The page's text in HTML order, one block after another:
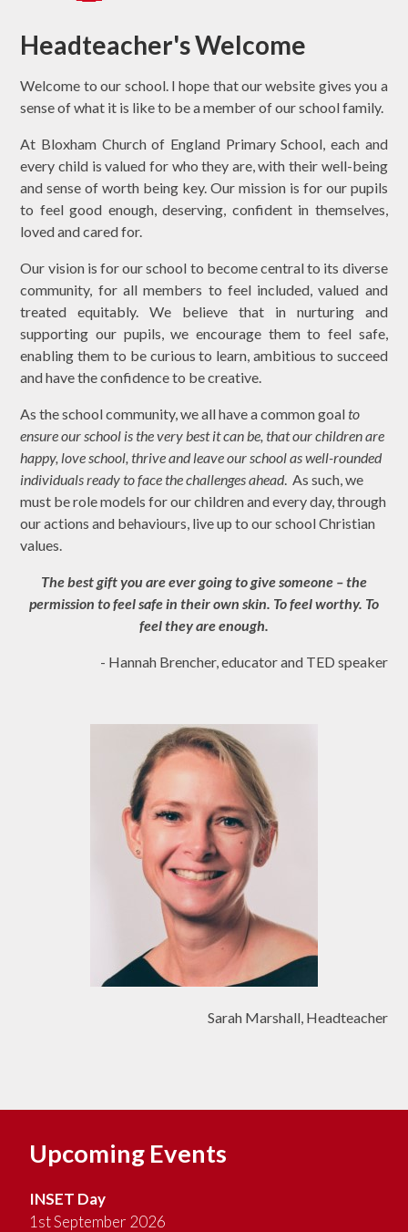
Headteacher's Welcome
Welcome to our school. I hope that our website gives you a
sense of what it is like to be a member of our school family.
At Bloxham Church of England Primary School, each and
every child is valued for who they are, with their well-being
and sense of worth being key. Our mission is for our pupils
to feel good enough, deserving, confident in themselves,
loved and cared for.
Our vision is for our school to become central to its diverse
community, for all members to feel included, valued and
treated equitably. We believe that in nurturing and
supporting our pupils, we encourage them to feel safe,
enabling them to be curious to learn, ambitious to succeed
and have the confidence to be creative.
As the school community, we all have a common goalto
ensure our school is thevery bestit can be, that our children are
happy, love school, thrive and leave our school as well-rounded
individuals ready to face the challenges ahead. As such, we
must be role models for our children and every day, through
our actions and behaviours, live up to our schoolChristian
values.
The best gift you are ever going to give someone – the
permission to feel safe in their own skin. To feel worthy. To
feel they are enough.
- Hannah Brencher, educator and TED speaker
Sarah Marshall, Headteacher
Upcoming Events
INSET Day
1st September 2026